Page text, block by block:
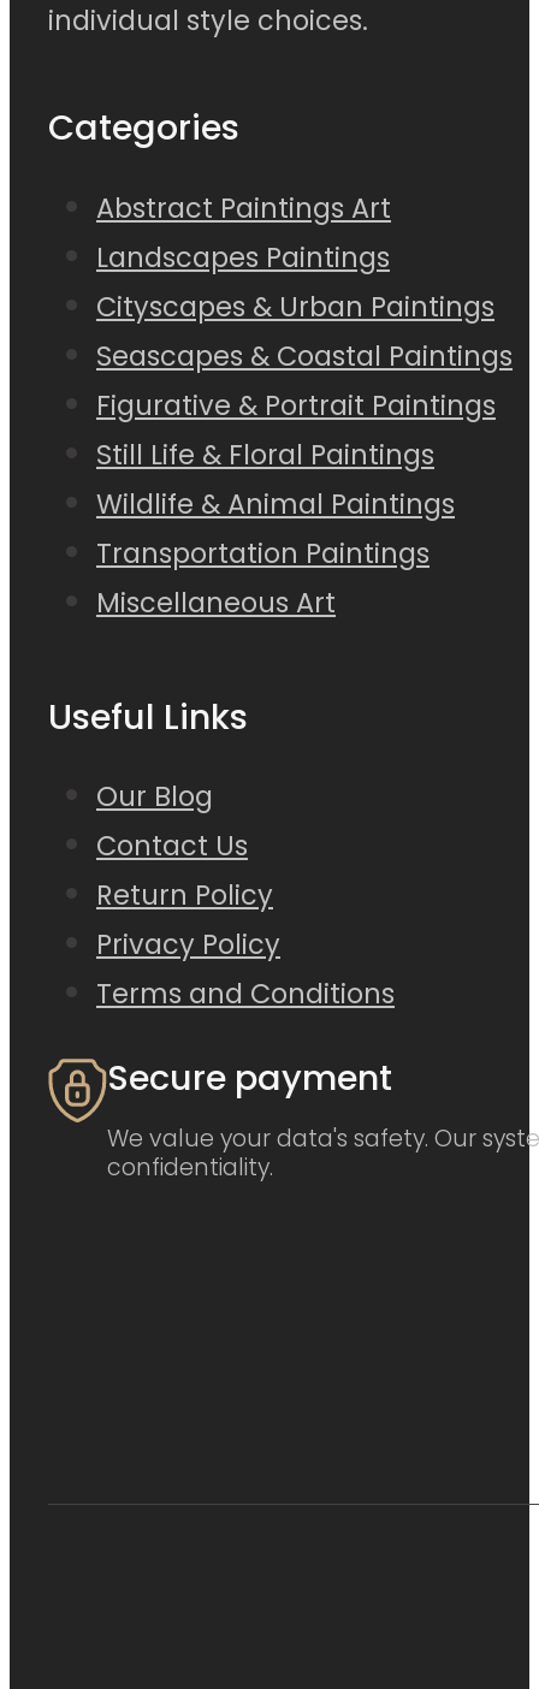
individual style choices.
Categories
Abstract Paintings Art
Landscapes Paintings
Cityscapes & Urban Paintings
Seascapes & Coastal Paintings
Figurative & Portrait Paintings
Still Life & Floral Paintings
Wildlife & Animal Paintings
Transportation Paintings
Miscellaneous Art
Useful Links
Our Blog
Contact Us
Return Policy
Privacy Policy
Terms and Conditions
Secure payment
We value your data's safety. Our
confidentiality.